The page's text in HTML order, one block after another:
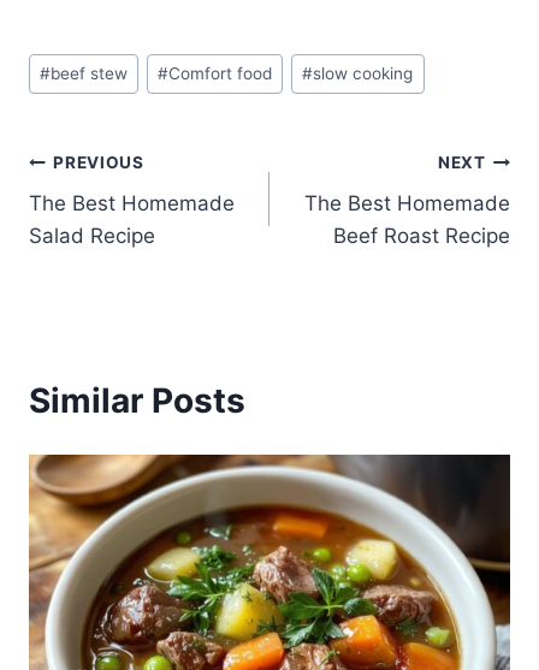
Post
Tags:
#beef stew #Comfort food #slow cooking
Post
navigation
PREVIOUS
The Best Homemade
Salad Recipe
NEXT
The Best Homemade
Beef Roast Recipe
Similar Posts